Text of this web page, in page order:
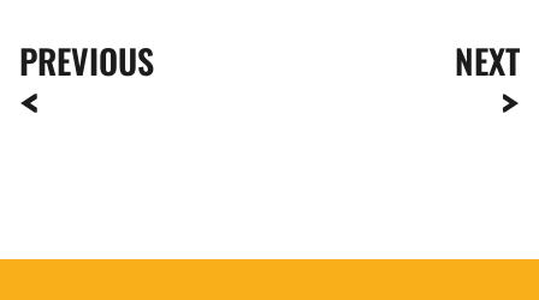
PREVIOUS NEXT